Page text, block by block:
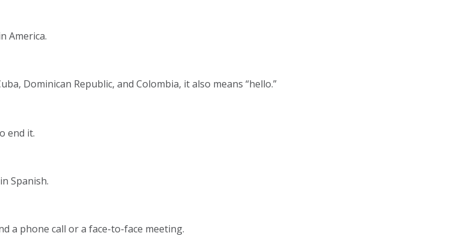
America.
Dominican Republic, and Colombia, it also means “hello.”
end it.
Spanish.
a phone call or a face-to-face meeting.